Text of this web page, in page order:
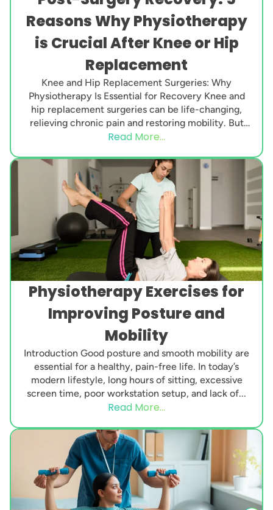
Reasons Why Physiotherapy
is Crucial After Knee or Hip
Replacement
Knee and Hip Replacement Surgeries: Why
Physiotherapy Is Essential for Recovery Knee and
hip replacement surgeries can be life-changing,
relieving chronic pain and restoring mobility. But
surgery alone is not...
Read More...
Physiotherapy Exercises for
Improving Posture and
Mobility
Introduction Good posture and smooth mobility are
essential for a healthy, pain-free life. In today’s
modern lifestyle, long hours of sitting, excessive
screen time, poor workstation setup, and lack of...
Read More...